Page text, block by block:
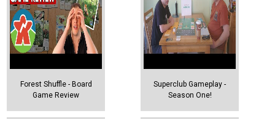
Forest Shuffle - Board
Game Review
Superclub Gameplay -
Season One!